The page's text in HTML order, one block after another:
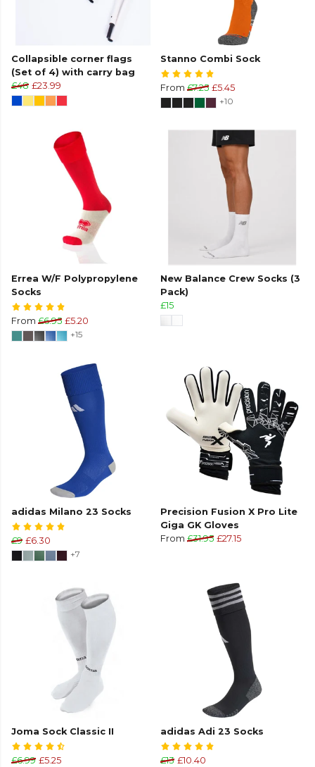
Collapsible corner flags
(Set of 4) with carry bag
£48 £23.99
Stanno Combi Sock
From £7.25 £5.45
+10
Errea W/F Polypropylene
Socks
From £6.95 £5.20
+15
New Balance Crew Socks (3
Pack)
£15
adidas Milano 23 Socks
£9 £6.30
+7
Precision Fusion X Pro Lite
Giga GK Gloves
From £31.95 £27.15
Joma Sock Classic II
£6.99 £5.25
adidas Adi 23 Socks
£13 £10.40